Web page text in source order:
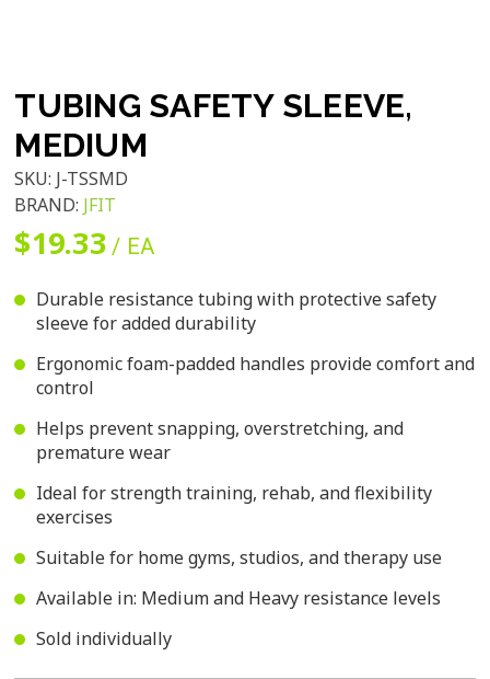
TUBING SAFETY SLEEVE,
MEDIUM
SKU: J-TSSMD
BRAND: JFIT
$19.33 / EA
Durable resistance tubing with protective safety
sleeve for added durability
Ergonomic foam-padded handles provide comfort and
control
Helps prevent snapping, overstretching, and
premature wear
Ideal for strength training, rehab, and flexibility
exercises
Suitable for home gyms, studios, and therapy use
Available in: Medium and Heavy resistance levels
Sold individually